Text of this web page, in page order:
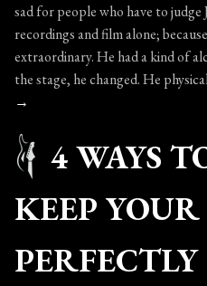
sad for people who have to
recordings and film alone;
extraordinary. He had a kind of
the stage, he changed. He
→
4 WAYS
KEEP
PERFECTLY